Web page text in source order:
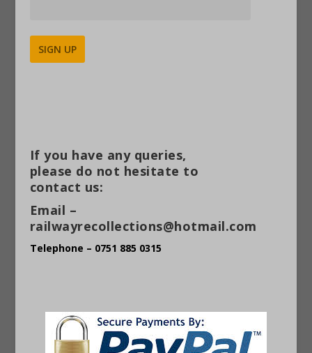
If you have any queries,
please do not hesitate to
contact us:
Email –
railwayrecollections@hotmail.com
Telephone – 0751 885 0315